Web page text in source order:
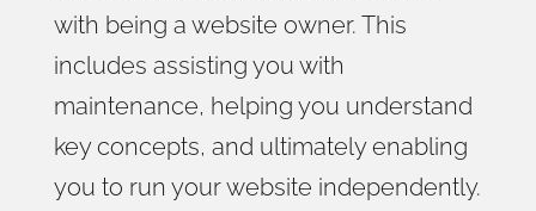
with being a website owner. This
includes assisting you with
maintenance, helping you understand
key concepts, and ultimately enabling
you to run your website independently.